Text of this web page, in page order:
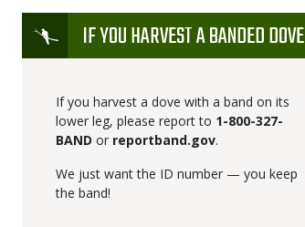
Icon IF YOU HARVEST A BANDED DOVE
If you harvest a dove with a band on its
lower leg, please report to 1-800-327-
BAND or reportband.gov.
We just want the ID number — you keep
the band!